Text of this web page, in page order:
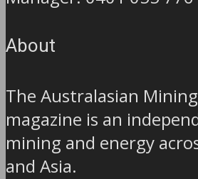
About
The Australasian
magazine is an
mining and energy
and Asia.